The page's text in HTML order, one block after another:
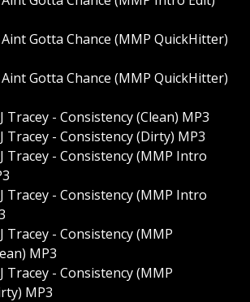
Gotta Chance (MMP QuickHitter)
Gotta Chance (MMP QuickHitter)
Tracey - Consistency (Clean) MP3
Tracey - Consistency (Dirty) MP3
Tracey - Consistency (MMP Intro
Tracey - Consistency (MMP Intro
Tracey - Consistency (MMP
MP3
Tracey - Consistency (MMP
MP3